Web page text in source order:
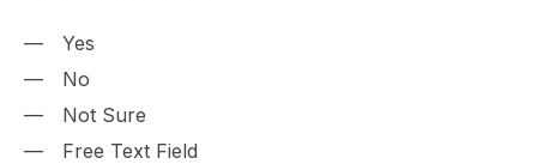
Yes
No
Not Sure
Free Text Field